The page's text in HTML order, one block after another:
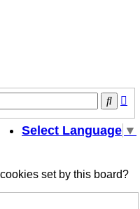
Select Language ▼
set by this board?